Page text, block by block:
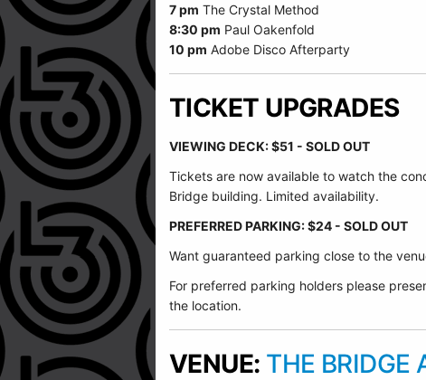
7 pm The Crystal Method
8:30 pm Paul Oakenfold
10 pm Adobe Disco Afterparty
TICKET UPGRADES
VIEWING DECK: $51 - SOLD OUT
Tickets are now available to watch the
Bridge building. Limited availability.
PREFERRED PARKING: $24 - SOLD OUT
Want guaranteed parking close to the
For preferred parking holders please
the location.
VENUE: THE BRIDGE